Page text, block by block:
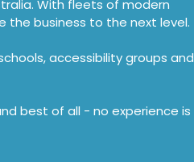
With fleets of modern
the business to the next level.
accessibility groups and
best of all - no experience is